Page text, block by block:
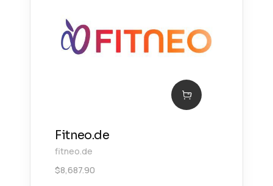
Fitneo.de
fitneo.de
$8,687.90